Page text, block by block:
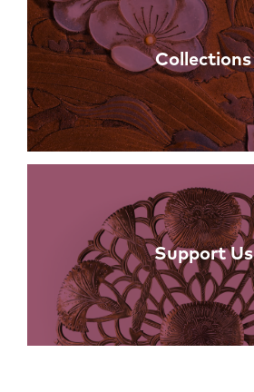
Collections
Support Us